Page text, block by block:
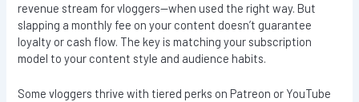
revenue stream for vloggers—when used the right way. But
slapping a monthly fee on your content doesn’t guarantee
loyalty or cash flow. The key is matching your subscription
model to your content style and audience habits.
Some vloggers thrive with tiered perks on Patreon or YouTube